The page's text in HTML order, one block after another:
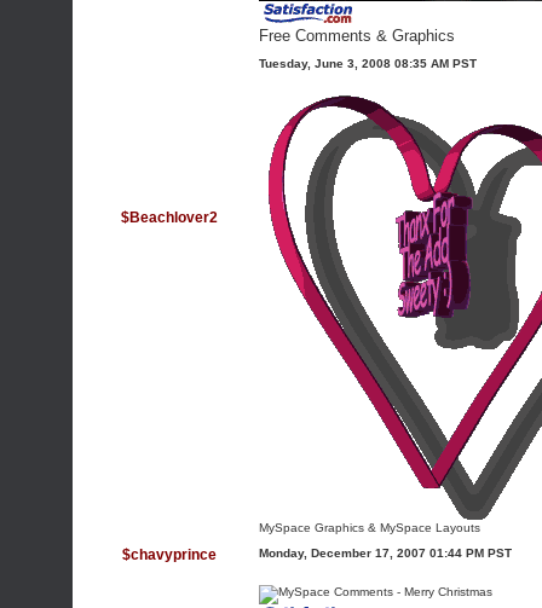
Free Comments & Graphics
$Beachlover2
Tuesday, June 3, 2008 08:35 AM PST
MySpace Graphics & MySpace Layouts
$chavyprince Monday, December 17, 2007 01:44 PM PST